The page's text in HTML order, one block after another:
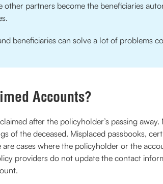
other partners become the beneficiaries
beneficiaries can solve a lot of problems
Accounts?
after the policyholder’s passing
of the deceased. Misplaced passbooks,
cases where the policyholder or the
providers do not update the contact